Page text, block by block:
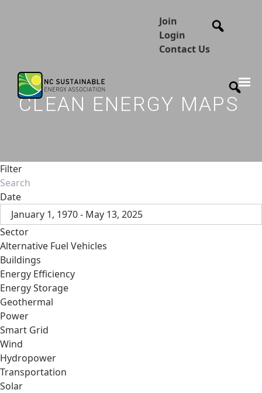
Join
Login
Contact Us
CLEAN ENERGY MAPS
Filter
Date
January 1, 1970 - May 13, 2025
Sector
Alternative Fuel Vehicles
Buildings
Energy Efficiency
Energy Storage
Geothermal
Power
Smart Grid
Wind
Hydropower
Transportation
Solar